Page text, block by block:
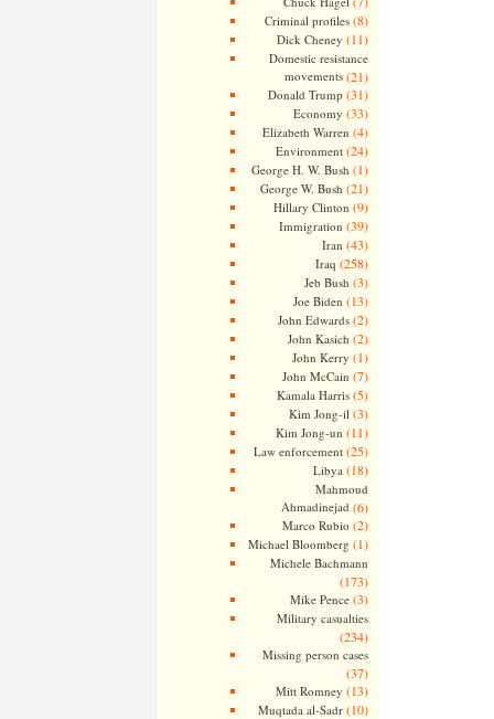
Criminal profiles(8)
Dick Cheney (11)
Domestic resistance
movements(21)
Donald Trump (31)
Economy (33)
Elizabeth Warren (4)
Environment(24)
George H. W. Bush (1)
George W. Bush (21)
Hillary Clinton (9)
Immigration (39)
Iran (43)
Iraq (258)
Jeb Bush (3)
Joe Biden (13)
John Edwards(2)
John Kasich (2)
John Kerry (1)
John McCain (7)
Kamala Harris(5)
Kim Jong-il (3)
Kim Jong-un (11)
Law enforcement(25)
Libya (18)
Mahmoud
Ahmadinejad (6)
Marco Rubio (2)
Michael Bloomberg (1)
Michele Bachmann
(173)
Mike Pence(3)
Military casualties
(234)
Missing person cases
(37)
Mitt Romney (13)
Muqtada al-Sadr(10)